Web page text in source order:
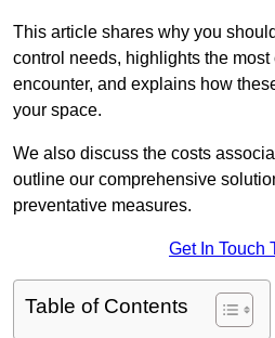
This article shares why you
control needs, highlights the
encounter, and explains how
your space.
We also discuss the costs
outline our comprehensive
preventative measures.
Get In Touch
Table of Contents